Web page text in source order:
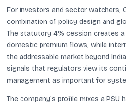
For investors and sector watchers,
combination of policy design and
The statutory 4% cession creates
domestic premium flows, while
the addressable market beyond
signals that regulators view its
management as important for
The company’s profile mixes a PSU